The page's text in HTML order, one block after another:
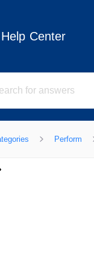
Help Center
Perform